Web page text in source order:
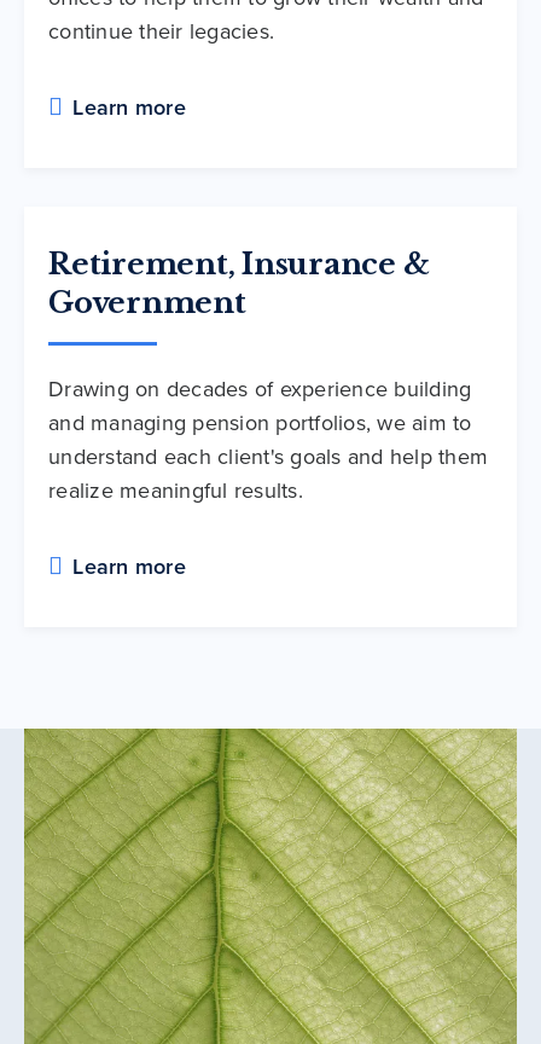
continue their legacies.
Learn more
Retirement, Insurance &
Government
Drawing on decades of experience building
and managing pension portfolios, we aim to
understand each client's goals and help them
realize meaningful results.
Learn more